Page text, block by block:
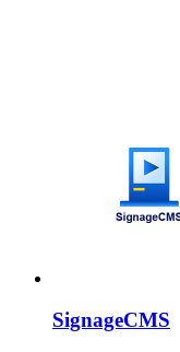
SignageCMS